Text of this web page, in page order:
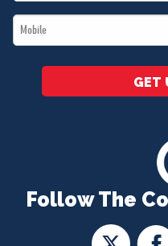
Follow The
*
Mobile
*
GET